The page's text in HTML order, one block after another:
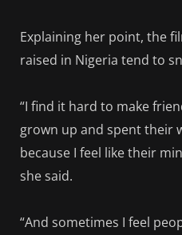
Explaining her point, the
raised in Nigeria tend to
“I find it hard to make
grown up and spent their
because I feel like their
she said.
“And sometimes I feel